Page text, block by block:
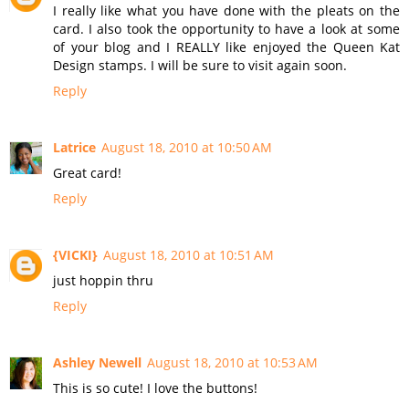
I really like what you have done with the pleats on the
card. I also took the opportunity to have a look at some
of your blog and I REALLY like enjoyed the Queen Kat
Design stamps. I will be sure to visit again soon.
Reply
Latrice August 18, 2010 at 10:50 AM
Great card!
Reply
{VICKI} August 18, 2010 at 10:51 AM
just hoppin thru
Reply
Ashley Newell August 18, 2010 at 10:53 AM
This is so cute! I love the buttons!